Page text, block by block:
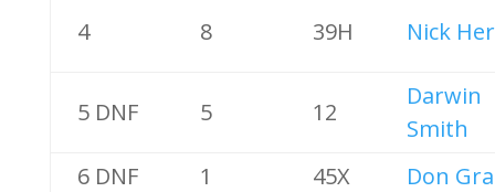
4 8 39H Nick
5 DNF 5 12
Darwin
Smith
6 DNF
1 45X Don